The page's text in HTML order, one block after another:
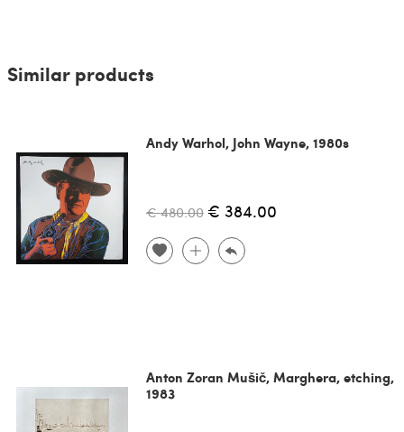
Similar products
Andy Warhol, John Wayne, 1980s
€ 480.00 € 384.00
Anton Zoran Mušič, Marghera, etching,
1983